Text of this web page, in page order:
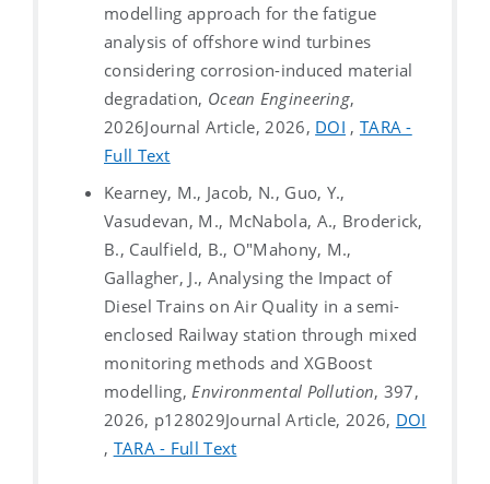
modelling approach for the fatigue
analysis of offshore wind turbines
considering corrosion-induced material
degradation, Ocean Engineering,
2026Journal Article, 2026, DOI , TARA -
Full Text
Kearney, M., Jacob, N., Guo, Y.,
Vasudevan, M., McNabola, A., Broderick,
B., Caulfield, B., O"Mahony, M.,
Gallagher, J., Analysing the Impact of
Diesel Trains on Air Quality in a semi-
enclosed Railway station through mixed
monitoring methods and XGBoost
modelling, Environmental Pollution, 397,
2026, p128029Journal Article, 2026, DOI
, TARA - Full Text